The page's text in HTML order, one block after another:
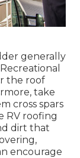
generally
the roof
take
cross spars
RV roofing
dirt that
encourage